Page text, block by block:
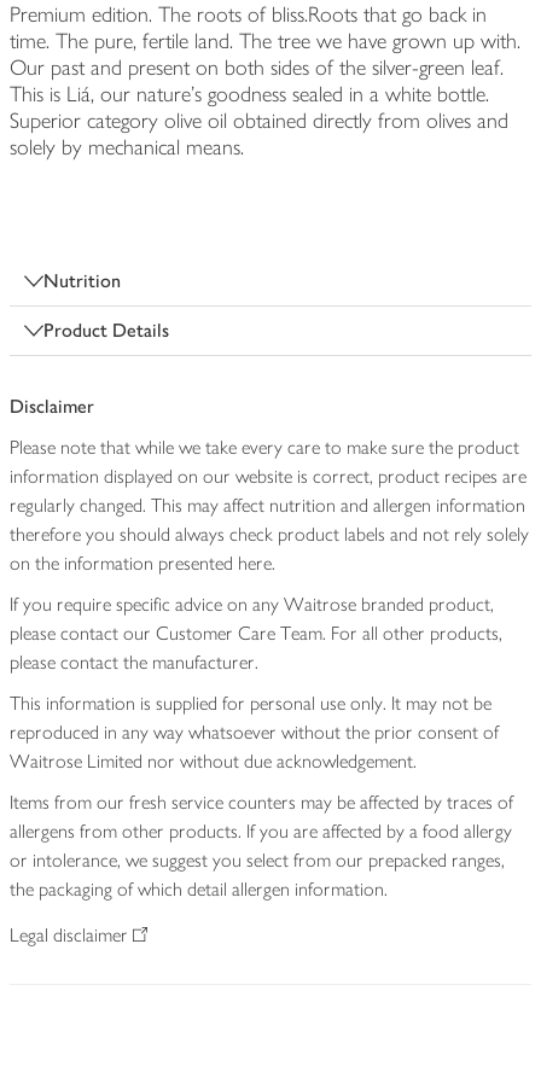
Premium edition. The roots of bliss.Roots that go back in
time. The pure, fertile land. The tree we have grown up with.
Our past and present on both sides of the silver-green leaf.
This is Liá, our nature's goodness sealed in a white bottle.
Superior category olive oil obtained directly from olives and
solely by mechanical means.
Nutrition
Product Details
Disclaimer
Please note that while we take every care to make sure the product
information displayed on our website is correct, product recipes are
regularly changed. This may affect nutrition and allergen information
therefore you should always check product labels and not rely solely
on the information presented here.
If you require specific advice on any Waitrose branded product,
please contact our Customer Care Team. For all other products,
please contact the manufacturer.
This information is supplied for personal use only. It may not be
reproduced in any way whatsoever without the prior consent of
Waitrose Limited nor without due acknowledgement.
Items from our fresh service counters may be affected by traces of
allergens from other products. If you are affected by a food allergy
or intolerance, we suggest you select from our prepacked ranges,
the packaging of which detail allergen information.
Legal disclaimer